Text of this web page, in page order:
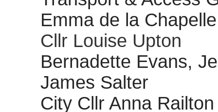
Emma de la Chapelle
Cllr Louise Upton
Bernadette Evans,
James Salter
City Cllr Anna Railton